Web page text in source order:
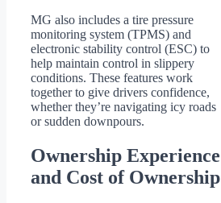
MG also includes a tire pressure
monitoring system (TPMS) and
electronic stability control (ESC) to
help maintain control in slippery
conditions. These features work
together to give drivers confidence,
whether they’re navigating icy roads
or sudden downpours.
Ownership Experience
and Cost of Ownership